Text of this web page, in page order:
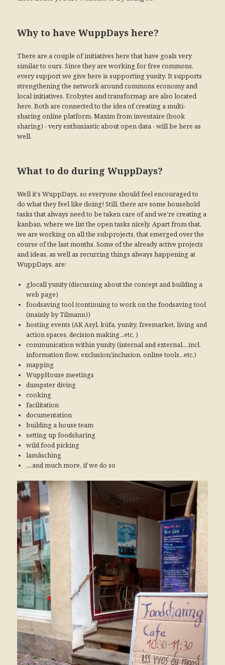
Why to have WuppDays here?
There are a couple of initiatives here that have goals very
similar to ours. Since they are working for free commons,
every support we give here is supporting yunity. It supports
strengthening the network around commons economy and
local initiatives. Ecobytes and transformap are also located
here. Both are connected to the idea of creating a multi-
sharing online platform. Maxim from inventaire (book
sharing) - very enthusiastic about open data - will be here as
well.
What to do during WuppDays?
Well it's WuppDays, so everyone should feel encouraged to
do what they feel like doing! Still, there are some household
tasks that always need to be taken care of and we're creating a
kanban, where we list the open tasks nicely. Apart from that,
we are working on all the subprojects, that emerged over the
course of the last months. Some of the already active projects
and ideas, as well as recurring things always happening at
WuppDays, are:
glocall yunity (discussing about the concept and building a
web page)
foodsaving tool (continuing to work on the foodsaving tool
(mainly by Tilmann))
hosting events (AK Asyl, küfa, yunity, freemarket, living and
action spaces, decision making...etc. )
communication within yunity (internal and external....incl.
information flow, exclusion/inclusion, online tools...etc.)
mapping
WuppHouse meetings
dumpster diving
cooking
facilitation
documentation
building a house team
setting up foodsharing
wild food picking
lamâsching
....and much more, if we do so